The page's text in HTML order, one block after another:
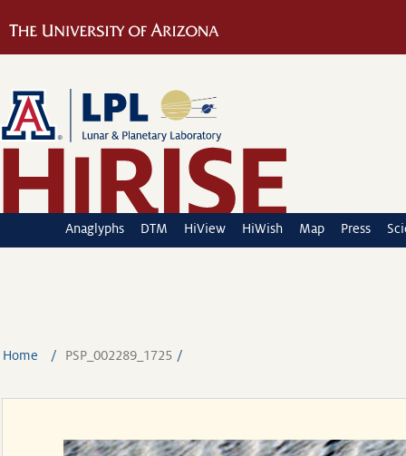
Anaglyphs DTM HiView HiWish Map Press
Home PSP_002289_1725